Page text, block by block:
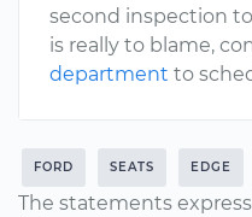
second inspection
is really to blame,
department to
FORD SEATS EDGE
The statements